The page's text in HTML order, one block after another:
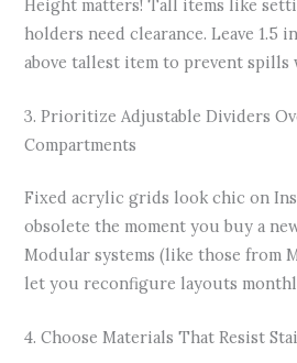
Height matters! Tall items like
holders need clearance. Leave 1.5
above tallest item to prevent spills
3. Prioritize Adjustable Dividers
Compartments
Fixed acrylic grids look chic on
obsolete the moment you buy a
Modular systems (like those from
let you reconfigure layouts
4. Choose Materials That Resist